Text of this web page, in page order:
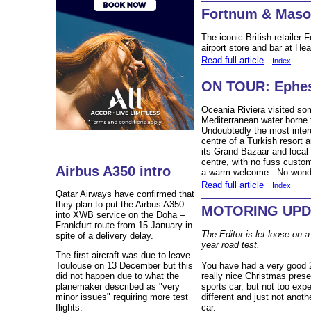
Airbus A350 intro
Qatar Airways have confirmed that
they plan to put the Airbus A350
into XWB service on the Doha –
Frankfurt route from 15 January in
spite of a delivery delay.
The first aircraft was due to leave
Toulouse on 13 December but this
did not happen due to what the
planemaker described as "very
minor issues" requiring more test
flights.
Fortnum &
The iconic British retailer
airport store and bar at
Read full article
Index
ON TOUR:
Oceania Riviera visited
Mediterranean water
Undoubtedly the most
centre of a Turkish resort
its Grand Bazaar and
centre, with no fuss
a warm welcome. No
Read full article
Index
MOTORING
The Editor is let loose on
year road test.
You have had a very good
really nice Christmas
sports car, but not too
different and just not
car.